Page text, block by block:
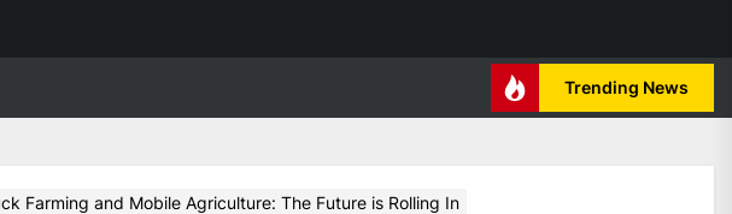
Trending News
Farming and Mobile Agriculture: The Future is Rolling In